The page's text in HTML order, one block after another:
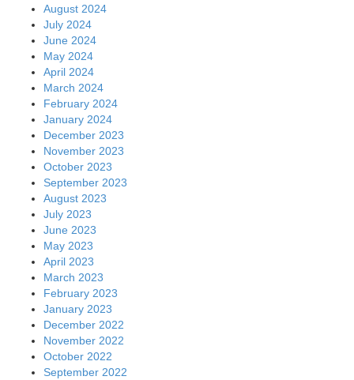
August 2024
July 2024
June 2024
May 2024
April 2024
March 2024
February 2024
January 2024
December 2023
November 2023
October 2023
September 2023
August 2023
July 2023
June 2023
May 2023
April 2023
March 2023
February 2023
January 2023
December 2022
November 2022
October 2022
September 2022